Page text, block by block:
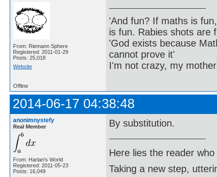
From: Riemann Sphere
Registered: 2011-01-29
Posts: 25,018
Website
'And fun? If maths is
is fun. Rabies shots are
'God exists because
cannot prove it'
I'm not crazy, my
Offline
2014-06-17 04:38:48
anonimnystefy
Real Member
From: Harlan's World
Registered: 2011-05-23
Posts: 16,049
By substitution.
Here lies the reader
Taking a new step,